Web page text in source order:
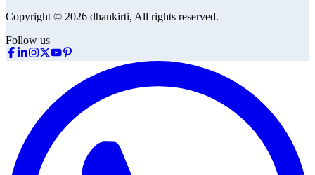
Copyright © 2026 dhankirti, All rights reserved.
Follow us